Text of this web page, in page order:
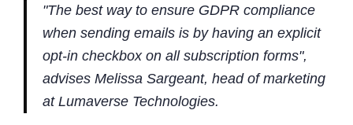
"The best way to ensure GDPR compliance
when sending emails is by having an explicit
opt-in checkbox on all subscription forms",
advises Melissa Sargeant, head of marketing
at Lumaverse Technologies.